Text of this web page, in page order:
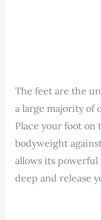
The feet are the
a large majority of
Place your foot on
bodyweight
allows its
deep and release